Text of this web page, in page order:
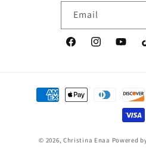
Email
FacebookInstagram
Payment
methods
© 2026, Christina Enaa Powered